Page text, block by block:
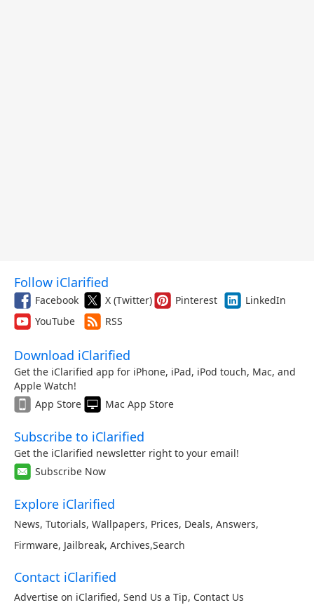
Follow iClarified
Facebook X (Twitter) Pinterest
LinkedIn
YouTube
RSS
Download iClarified
Get the iClarified app for iPhone, iPad, iPod touch, Mac, and
Apple Watch!
App Store
Mac App Store
Subscribe to iClarified
Get the iClarified newsletter right to your email!
Subscribe Now
Explore iClarified
News, Tutorials, Wallpapers, Prices, Deals, Answers,
Firmware, Jailbreak, Archives,Search
Contact iClarified
Advertise on iClarified, Send Us a Tip, Contact Us